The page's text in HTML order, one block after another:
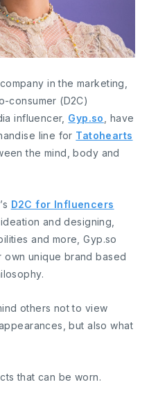
in the marketing,
consumer (D2C)
influencer, Gyp.so
, have
line for Tatohearts
the mind, body and
D2C for Influencers
and designing,
and more, Gyp.so
unique brand based
others not to view
but also what
that can be worn.